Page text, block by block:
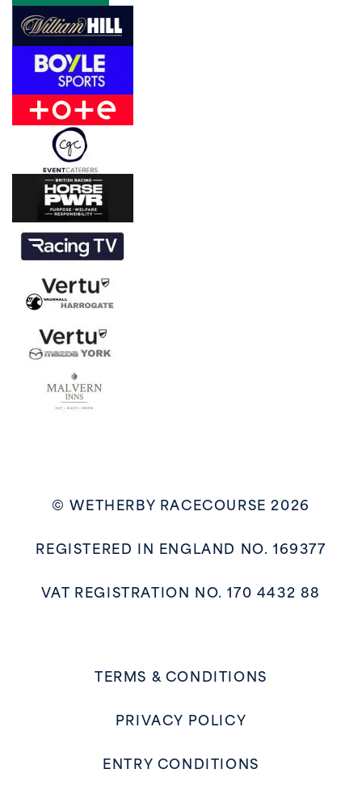
© WETHERBY RACECOURSE 2026
REGISTERED IN ENGLAND NO. 169377
VAT REGISTRATION NO. 170 4432 88
TERMS & CONDITIONS
PRIVACY POLICY
ENTRY CONDITIONS